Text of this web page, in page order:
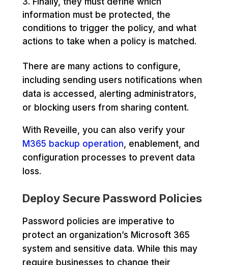
information must be protected, the
conditions to trigger the policy, and what
actions to take when a policy is matched.
There are many actions to configure,
including sending users notifications when
data is accessed, alerting administrators,
or blocking users from sharing content.
With Reveille, you can also verify your
M365 backup operation , enablement, and
configuration processes to prevent data
loss.
Deploy Secure Password Policies
Password policies are imperative to
protect an organization’s Microsoft 365
system and sensitive data. While this may
require businesses to change their